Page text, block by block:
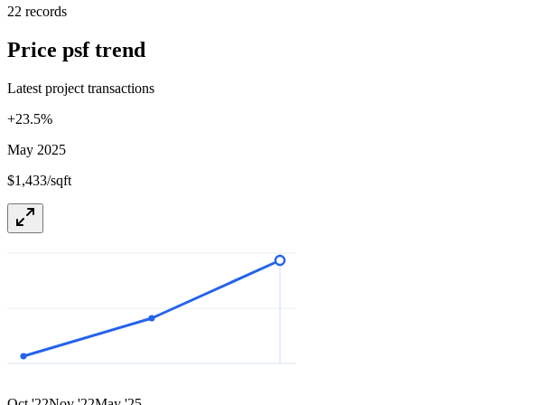
22 records
Price psf trend
Latest project transactions
+23.5%
May 2025
$1,433/sqft